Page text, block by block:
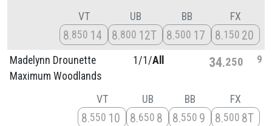
VT
8 850 14
UB
8 800 12T
BB
8 500 17
FX
8 150 20
Madelynn Drounette
Maximum Woodlands
1/1/All 34 250 9
VT
8 550 10
UB
8 650 8
BB
8 550 9
FX
8 500 8T